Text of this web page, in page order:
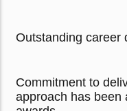
Outstanding career
Commitment to
approach has been